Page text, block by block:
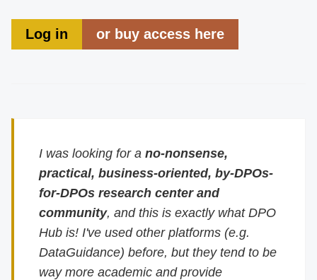
Log in or buy access here
I was looking for ano-nonsense,
practical, business-oriented, by-DPOs-
for-DPOs research center and
community, and this is exactly what DPO
Hub is! I've used other platforms (e.g.
DataGuidance) before, but they tend to be
way more academic and provide